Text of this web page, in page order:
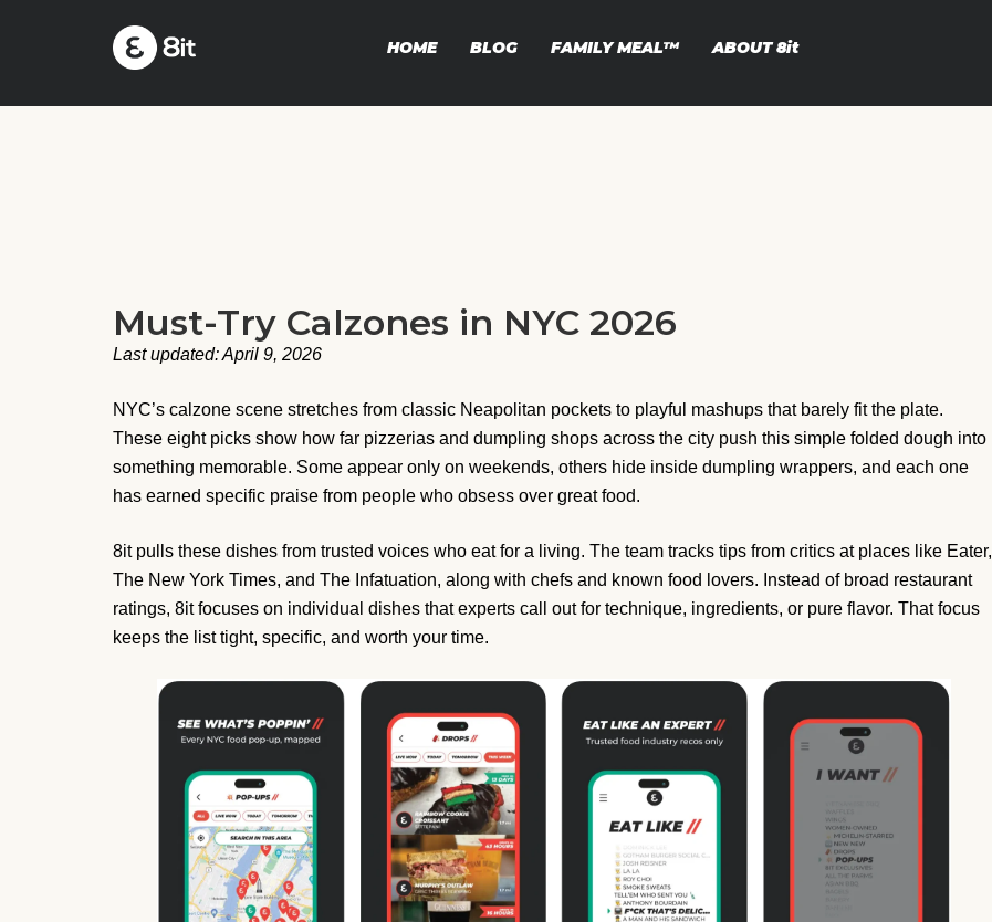
HOME BLOG FAMILY MEAL™ ABOUT8it
Must-Try Calzones in NYC 2026
Last updated: April 9, 2026
NYC’s calzone scene stretches from classic Neapolitan pockets to playful mashups that barely fit the plate.
These eight picks show how far pizzerias and dumpling shops across the city push this simple folded dough into
something memorable. Some appear only on weekends, others hide inside dumpling wrappers, and each one
has earned specific praise from people who obsess over great food.
8it pulls these dishes from trusted voices who eat for a living. The team tracks tips from critics at places like Eater,
The New York Times, and The Infatuation, along with chefs and known food lovers. Instead of broad restaurant
ratings, 8it focuses on individual dishes that experts call out for technique, ingredients, or pure flavor. That focus
keeps the list tight, specific, and worth your time.